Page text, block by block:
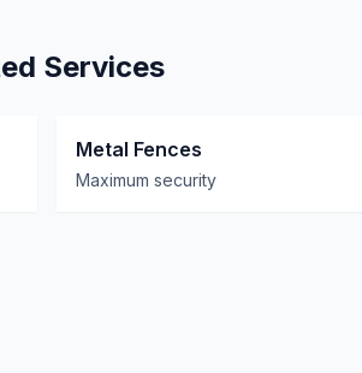
Services
Metal Fences
Maximum security